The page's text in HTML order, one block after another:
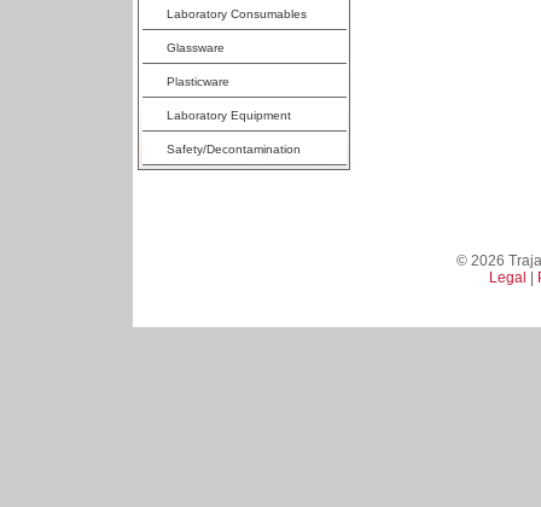
Laboratory Consumables
Glassware
Plasticware
Laboratory Equipment
Safety/Decontamination
© 2026
Legal